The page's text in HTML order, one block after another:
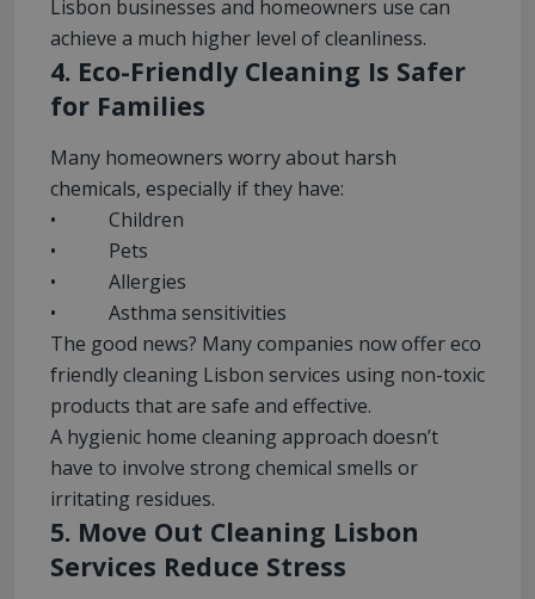
Lisbon businesses and homeowners use can
achieve a much higher level of cleanliness.
4. Eco-Friendly Cleaning Is Safer
for Families
Many homeowners worry about harsh
chemicals, especially if they have:
• Children
• Pets
• Allergies
• Asthma sensitivities
The good news? Many companies now offer eco
friendly cleaning Lisbon services using non-toxic
products that are safe and effective.
A hygienic home cleaning approach doesn’t
have to involve strong chemical smells or
irritating residues.
5. Move Out Cleaning Lisbon
Services Reduce Stress